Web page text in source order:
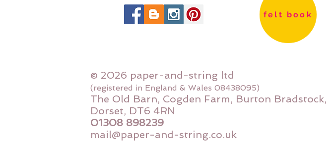
felt book
© 2026 paper-and-string ltd
(registered in England & Wales 08438095)
The Old Barn, Cogden Farm, Burton Bradstock,
Dorset, DT6 4RN
01308 898239
mail@paper-and-string.co.uk